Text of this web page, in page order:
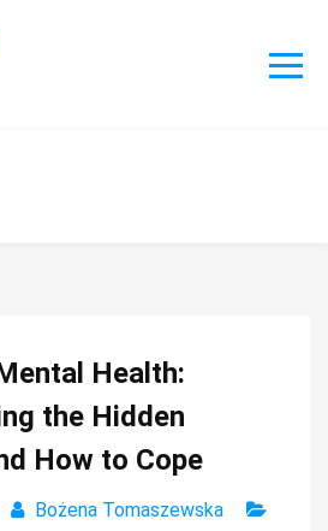
Health:
the Hidden
How to Cope
Bożena Tomaszewska